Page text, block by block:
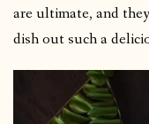
are ultimate, and
dish out such a